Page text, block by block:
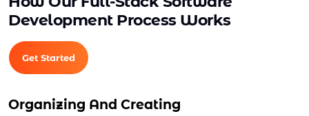
Unlimited Products
Unlimited Categories
Product Rating & Reviews
Easy Product Search
Multi-currency Support
Development Process Works
Get Started
Organizing And Creating